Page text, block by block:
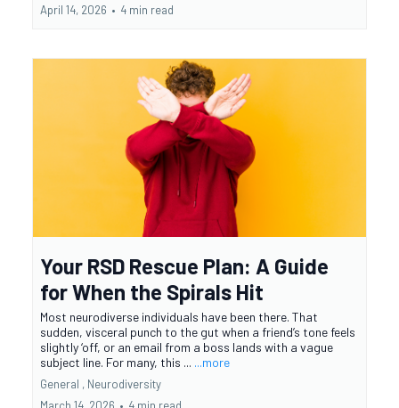
April 14, 2026 • 4 min read
Your RSD Rescue Plan: A Guide
for When the Spirals Hit
Most neurodiverse individuals have been there. That
sudden, visceral punch to the gut when a friend’s tone feels
slightly ‘off, or an email from a boss lands with a vague
subject line. For many, this ... ...more
General , Neurodiversity
March 14, 2026 • 4 min read